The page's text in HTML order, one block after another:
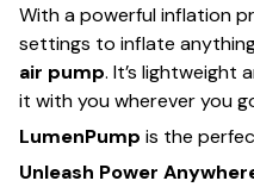
With a powerful inflation
settings to inflate
air pump. It’s lightweight
it with you wherever you
LumenPump is the
Unleash Power